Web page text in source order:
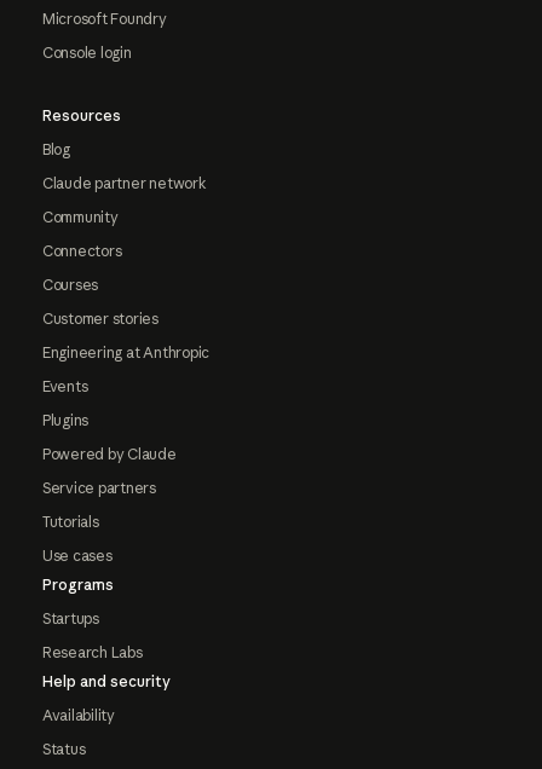
Microsoft Foundry
Console login
Resources
Blog
Claude partner network
Community
Connectors
Courses
Customer stories
Engineering at Anthropic
Events
Plugins
Powered by Claude
Service partners
Tutorials
Use cases
Programs
Startups
Research Labs
Help and security
Availability
Status